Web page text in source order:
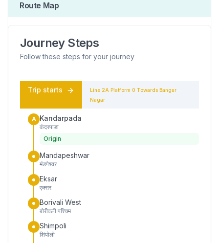
Route Map
Journey Steps
Follow these steps for your journey
Trip starts Line 2A Platform 0 Towards Bangur
Nagar
A Kandarpada
कंदरपाडा
Origin
Mandapeshwar
मंडपेश्वर
Eksar
एक्सर
Borivali West
बोरीवली पश्चिम
Shimpoli
शिंपोली